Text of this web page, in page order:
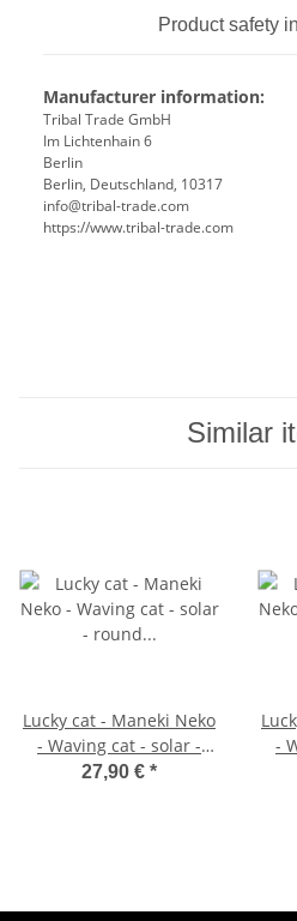
Product safety
Manufacturer information:
Tribal Trade GmbH
Im Lichtenhain 6
Berlin
Berlin, Deutschland, 10317
info@tribal-trade.com
https://www.tribal-trade.com
Similar
Lucky cat - Maneki Neko
- Waving cat - solar -
round socket - 18 cm -
27,90 € *
-